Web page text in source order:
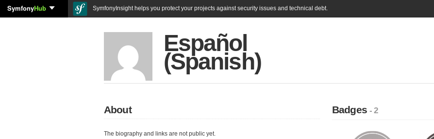
SymfonyHub SymfonyInsight helps you protect your projects against security issues and technical debt.
Español
(Spanish)
About
The biography and links are not public yet.
Badges- 2